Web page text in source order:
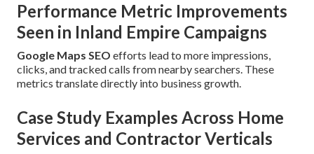
Performance Metric Improvements
Seen in Inland Empire Campaigns
Google Maps SEO efforts lead to more impressions,
clicks, and tracked calls from nearby searchers. These
metrics translate directly into business growth.
Case Study Examples Across Home
Services and Contractor Verticals